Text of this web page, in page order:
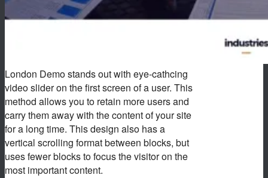
London Demo stands out with eye-cathcing
video slider on the first screen of a user. This
method allows you to retain more users and
carry them away with the content of your site
for a long time. This design also has a
vertical scrolling format between blocks, but
uses fewer blocks to focus the visitor on the
most important content.